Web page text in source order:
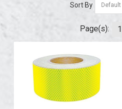
Sort By
Page(s): 1